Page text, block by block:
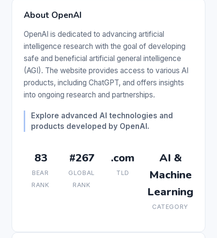
About OpenAI
OpenAI is dedicated to advancing artificial
intelligence research with the goal of developing
safe and beneficial artificial general intelligence
(AGI). The website provides access to various AI
products, including ChatGPT, and offers insights
into ongoing research and partnerships.
Explore advanced AI technologies and
products developed by OpenAI.
83
BEAR
RANK
#267
GLOBAL
RANK
.com
TLD
AI &
Machine
Learning
CATEGORY